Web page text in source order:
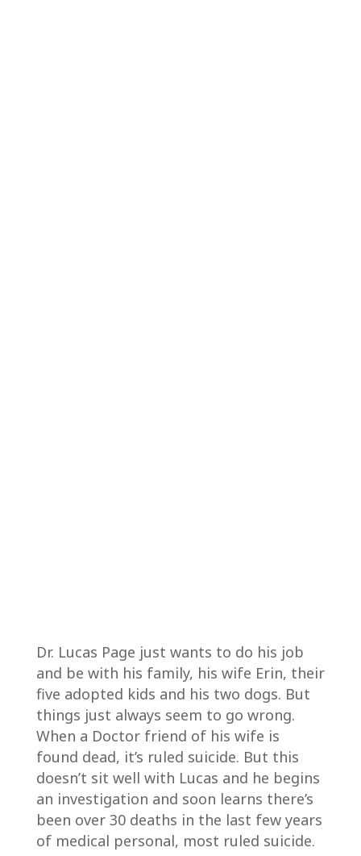
Dr. Lucas Page just wants to do his job
and be with his family, his wife Erin, their
five adopted kids and his two dogs. But
things just always seem to go wrong.
When a Doctor friend of his wife is
found dead, it’s ruled suicide. But this
doesn’t sit well with Lucas and he begins
an investigation and soon learns there’s
been over 30 deaths in the last few years
of medical personal, most ruled suicide.